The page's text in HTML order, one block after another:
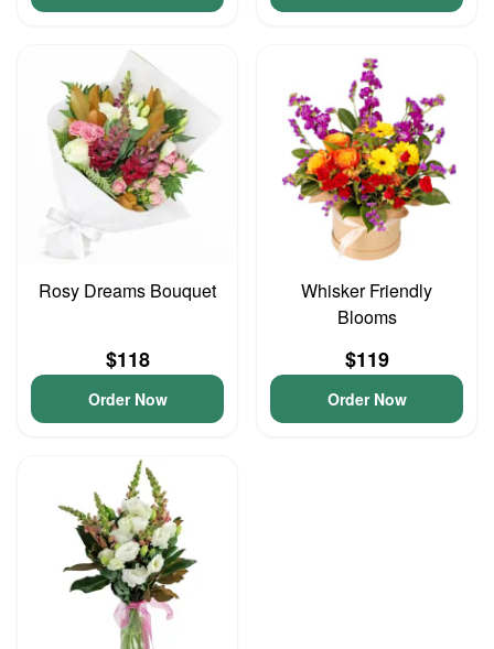
Rosy Dreams Bouquet
$118
Order Now
Whisker Friendly
Blooms
$119
Order Now